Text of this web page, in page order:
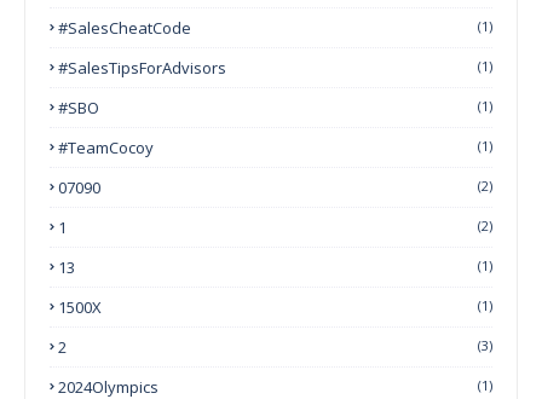
#SalesCheatCode (1)
#SalesTipsForAdvisors (1)
#SBO (1)
#TeamCocoy (1)
07090 (2)
1 (2)
13 (1)
1500X (1)
2 (3)
2024Olympics (1)